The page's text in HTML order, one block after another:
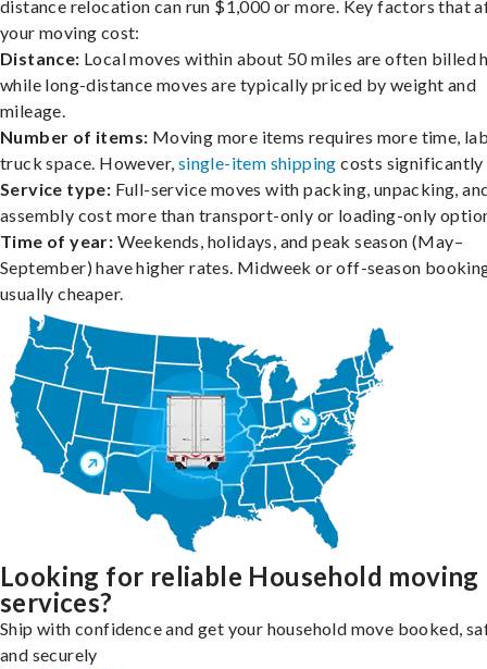
distance relocation can run $1,000 or more. Key factors that
your moving cost:
Distance: Local moves within about 50 miles are often billed
while long-distance moves are typically priced by weight and
mileage.
Number of items: Moving more items requires more time,
truck space. However, single-item shipping costs significantly
Service type: Full-service moves with packing, unpacking,
assembly cost more than transport-only or loading-only
Time of year: Weekends, holidays, and peak season (May–
September) have higher rates. Midweek or off-season
usually cheaper.
Looking for reliable Household moving
services?
Ship with confidence and get your household move booked,
and securely